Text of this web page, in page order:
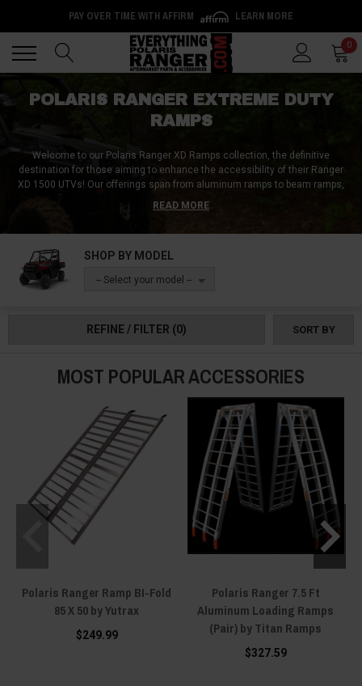
PAY OVER TIME WITH AFFIRM LEARN MORE
0
POLARIS RANGER EXTREME DUTY
RAMPS
Welcome to our Polaris Ranger XD Ramps collection, the definitive
destination for those aiming to enhance the accessibility of their Ranger
XD 1500 UTVs! Our offerings span from aluminum ramps to beam ramps,
catering to every need and preference. Whether you're looking for the
versatility of telescoping, pivoting, dual folding, or tri-folding ramps or the
every interaction with your Ranger XD 1500 is smooth and secure. Secure
your loading experience by buying your top-tier Polaris Ranger XD Ramps
today and worry no more!
READ MORE
SHOP BY MODEL
-- Select your model --
REFINE / FILTER (0) SORT BY
MOST POPULAR ACCESSORIES
Polaris Ranger Ramp BI-Fold
85 X 50 by Yutrax
$249.99
Polaris Ranger 7.5 Ft
Aluminum Loading Ramps
(Pair) by Titan Ramps
$327.59